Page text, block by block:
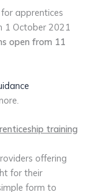
apprentices
1 October 2021
open from 11
training
offering
for their
form to